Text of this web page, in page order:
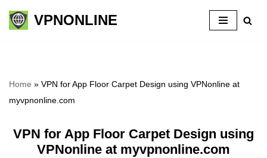
Skip
VPNONLINE
Home » VPN for App Floor Carpet Design using VPNonline at
myvpnonline.com
VPN for App Floor Carpet Design using
VPNonline at myvpnonline.com